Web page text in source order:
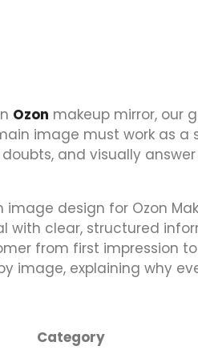
Ozon makeup mirror, our
image must work as a
and visually
design for Ozon
clear, structured
from first impression
image, explaining why
Category